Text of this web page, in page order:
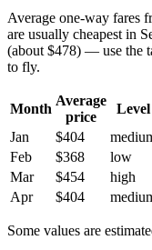
Average one-way fares
are usually cheapest in
(about $478) — use the
to fly.
Month
Average
price
Level
Jan
$404
Feb
$368 low
Mar
$454 high
Apr
$404
Some values are